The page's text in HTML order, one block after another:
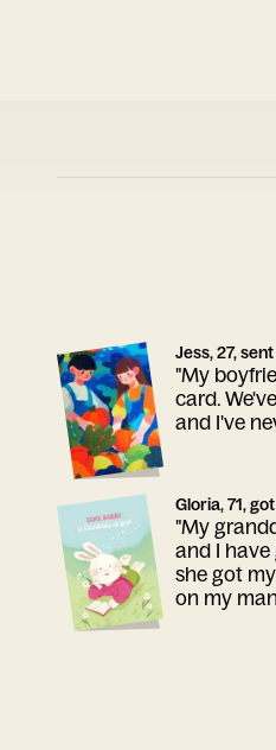
Jess, 27,
"My
card.
and I've
Gloria, 71,
"My
and I
she got
on my